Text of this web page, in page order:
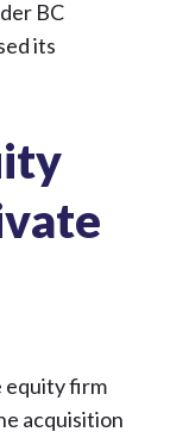
BC
its
equity firm
acquisition